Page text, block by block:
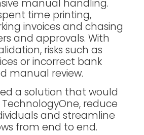
manual handling.
time printing,
invoices and chasing
and approvals. With
risks such as
or incorrect bank
manual review.
a solution that would
reduce
and streamline
from end to end.